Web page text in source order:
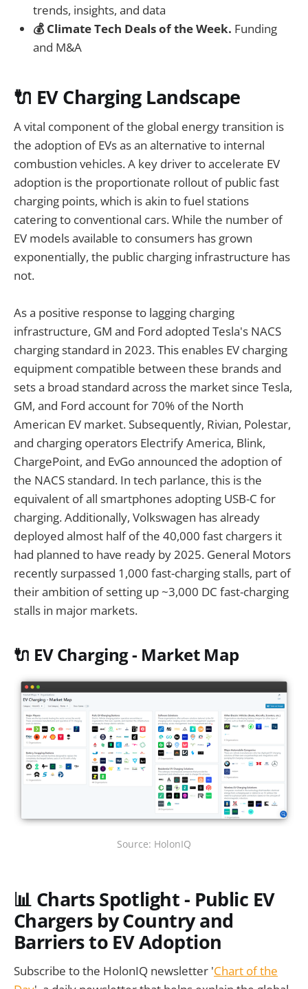
trends, insights, and data
💰 Climate Tech Deals of the Week. Funding
and M&A
🔌 EV Charging Landscape
A vital component of the global energy transition is
the adoption of EVs as an alternative to internal
combustion vehicles. A key driver to accelerate EV
adoption is the proportionate rollout of public fast
charging points, which is akin to fuel stations
catering to conventional cars. While the number of
EV models available to consumers has grown
exponentially, the public charging infrastructure has
not.
As a positive response to lagging charging
infrastructure, GM and Ford adopted Tesla's NACS
charging standard in 2023. This enables EV charging
equipment compatible between these brands and
sets a broad standard across the market since Tesla,
GM, and Ford account for 70% of the North
American EV market. Subsequently, Rivian, Polestar,
and charging operators Electrify America, Blink,
ChargePoint, and EvGo announced the adoption of
the NACS standard. In tech parlance, this is the
equivalent of all smartphones adopting USB-C for
charging. Additionally, Volkswagen has already
deployed almost half of the 40,000 fast chargers it
had planned to have ready by 2025. General Motors
recently surpassed 1,000 fast-charging stalls, part of
their ambition of setting up ~3,000 DC fast-charging
stalls in major markets.
🔌 EV Charging - Market Map
Source: HolonIQ
📊 Charts Spotlight - Public EV
Chargers by Country and
Barriers to EV Adoption
Subscribe to the HolonIQ newsletter 'Chart of the